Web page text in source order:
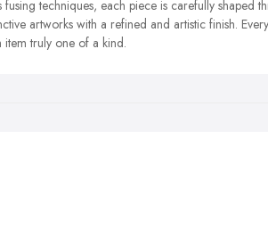
fusing techniques, each piece is carefully shaped
artworks with a refined and artistic finish.
item truly one of a kind.